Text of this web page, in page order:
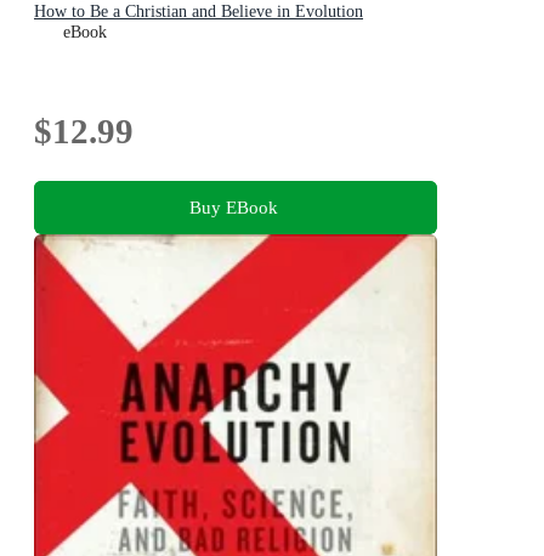
How to Be a Christian and Believe in Evolution
eBook
$12.99
Buy EBook